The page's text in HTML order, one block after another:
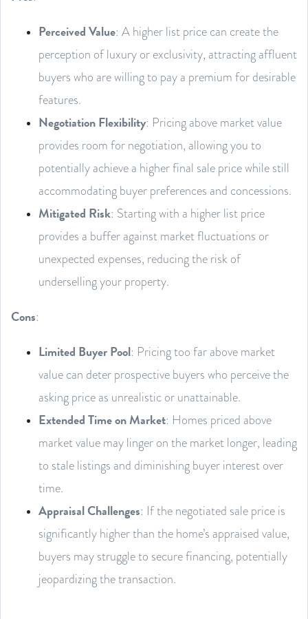
Perceived Value: A higher list price can create the
perception of luxury or exclusivity, attracting affluent
buyers who are willing to pay a premium for desirable
features.
Negotiation Flexibility: Pricing above market value
provides room for negotiation, allowing you to
potentially achieve a higher final sale price while still
accommodating buyer preferences and concessions.
Mitigated Risk: Starting with a higher list price
provides a buffer against market fluctuations or
unexpected expenses, reducing the risk of
underselling your property.
Cons:
Limited Buyer Pool: Pricing too far above market
value can deter prospective buyers who perceive the
asking price as unrealistic or unattainable.
Extended Time on Market: Homes priced above
market value may linger on the market longer, leading
to stale listings and diminishing buyer interest over
time.
Appraisal Challenges: If the negotiated sale price is
significantly higher than the home’s appraised value,
buyers may struggle to secure financing, potentially
jeopardizing the transaction.